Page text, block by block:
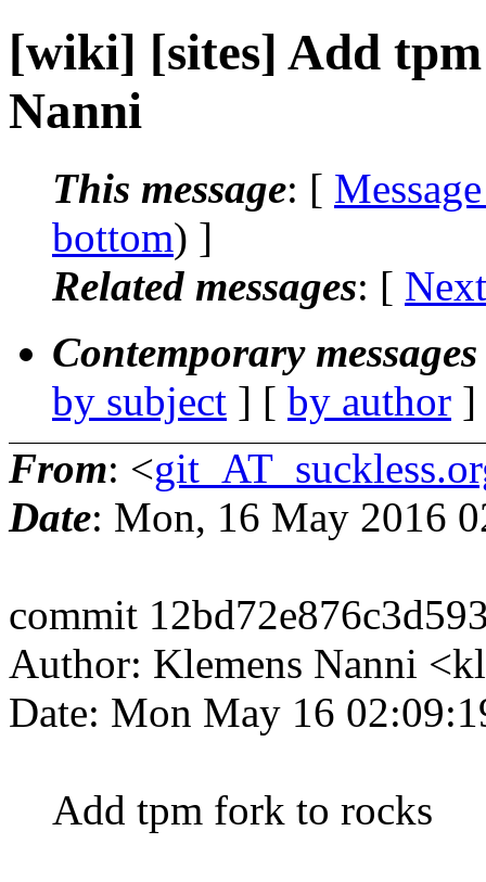
[wiki] [sites] Add
Nanni
This message: [
bottom) ]
Related messages: [
Contemporary
by subject ] [ by author
From: <
Date: Mon, 16 May 2016
commit
Author: Klemens Nanni
Date: Mon May 16
Add tpm fork to rocks